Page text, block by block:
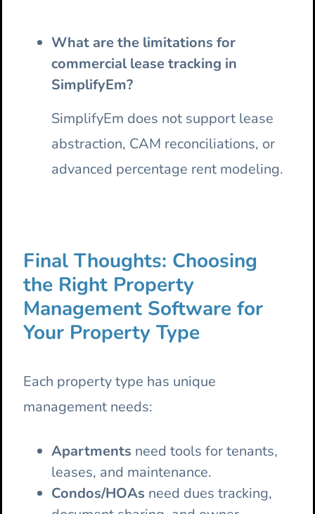
What are the limitations for
commercial lease tracking in
SimplifyEm?
SimplifyEm does not support lease
abstraction, CAM reconciliations, or
advanced percentage rent modeling.
Final Thoughts: Choosing
the Right Property
Management Software for
Your Property Type
Each property type has unique
management needs:
Apartments need tools for tenants,
leases, and maintenance.
Condos/HOAs need dues tracking,